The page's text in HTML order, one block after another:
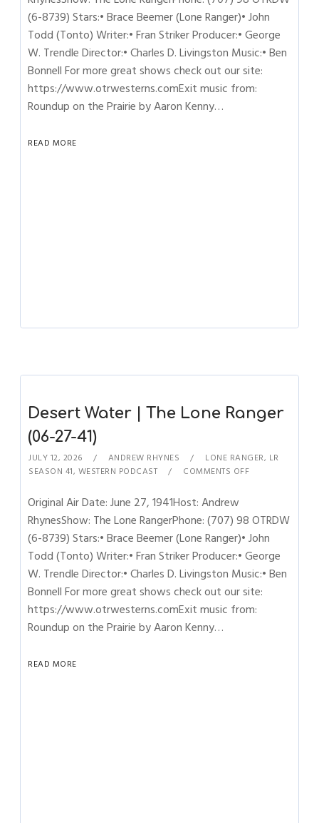
(6-8739) Stars:• Brace Beemer (Lone Ranger)• John
Todd (Tonto) Writer:• Fran Striker Producer:• George
W. Trendle Director:• Charles D. Livingston Music:• Ben
Bonnell For more great shows check out our site:
https://www.otrwesterns.comExit music from:
Roundup on the Prairie by Aaron Kenny…
READ MORE
Desert Water | The Lone Ranger
(06-27-41)
JULY 12, 2026 ANDREW RHYNES LONE RANGER, LR
SEASON 41, WESTERN PODCAST COMMENTS OFF
Original Air Date: June 27, 1941Host: Andrew
RhynesShow: The Lone RangerPhone: (707) 98 OTRDW
(6-8739) Stars:• Brace Beemer (Lone Ranger)• John
Todd (Tonto) Writer:• Fran Striker Producer:• George
W. Trendle Director:• Charles D. Livingston Music:• Ben
Bonnell For more great shows check out our site:
https://www.otrwesterns.comExit music from:
Roundup on the Prairie by Aaron Kenny…
READ MORE